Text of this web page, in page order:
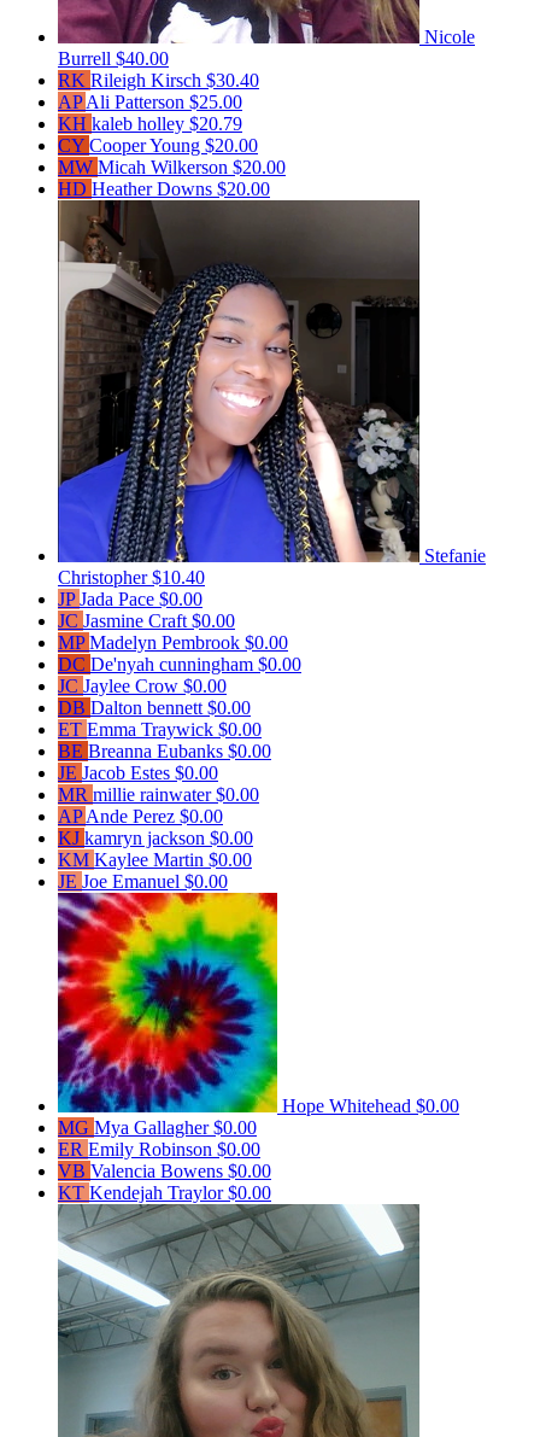
Nicole
Burrell $40.00
RK Rileigh Kirsch $30.40
APAli Patterson $25.00
KH kaleb holley $20.79
CY Cooper Young $20.00
MW Micah Wilkerson $20.00
HD Heather Downs $20.00
Stefanie
Christopher$10.40
JPJada Pace $0.00
JC Jasmine Craft $0.00
MPMadelyn Pembrook $0.00
DC De'nyah cunningham $0.00
JC Jaylee Crow $0.00
DB Dalton bennett $0.00
ET Emma Traywick $0.00
BE Breanna Eubanks $0.00
JE Jacob Estes $0.00
MR millie rainwater$0.00
APAnde Perez $0.00
KJ kamryn jackson $0.00
KM Kaylee Martin $0.00
JE Joe Emanuel $0.00
Hope Whitehead $0.00
MG Mya Gallagher$0.00
ER Emily Robinson $0.00
VB Valencia Bowens $0.00
KT Kendejah Traylor$0.00